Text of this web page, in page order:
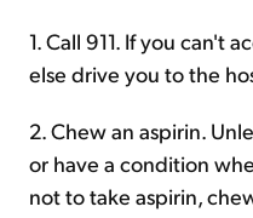
1. Call 911. If you can't
else drive you to the
2. Chew an aspirin.
or have a condition
not to take aspirin,